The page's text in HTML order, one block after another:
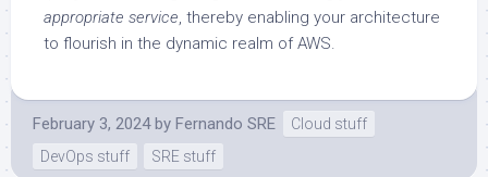
appropriate service, thereby enabling your architecture
to flourish in the dynamic realm of AWS.
February 3, 2024 by Fernando SRE
Cloud stuff
DevOps stuff
SRE stuff